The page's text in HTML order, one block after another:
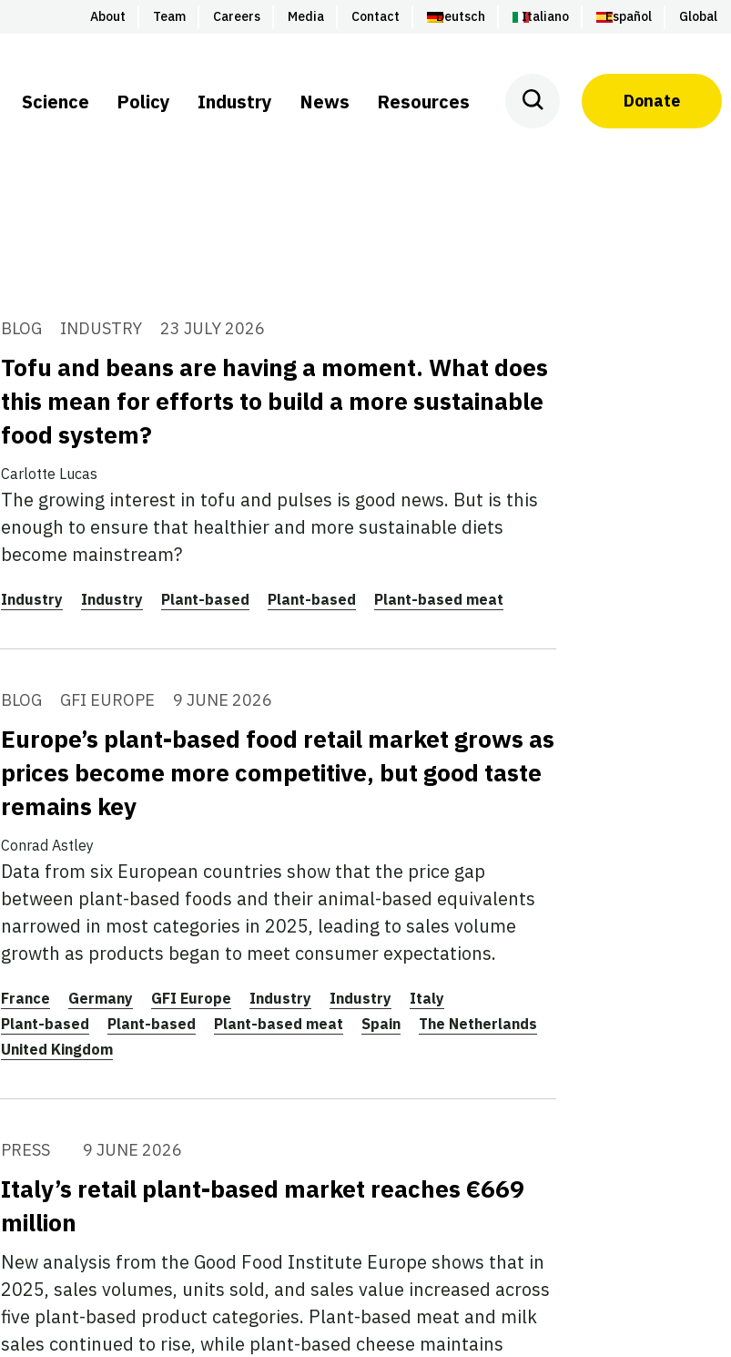
About Team Careers Media Contact Deutsch Italiano Español Global
Science Policy Industry News Resources Donate
BLOG INDUSTRY 23 JULY 2026
Tofu and beans are having a moment. What does
this mean for efforts to build a more sustainable
food system?
Carlotte Lucas
The growing interest in tofu and pulses is good news. But is this
enough to ensure that healthier and more sustainable diets
become mainstream?
Industry Industry Plant-based Plant-based Plant-based meat
BLOG GFI EUROPE 9 JUNE 2026
Europe’s plant-based food retail market grows as
prices become more competitive, but good taste
remains key
Conrad Astley
Data from six European countries show that the price gap
between plant-based foods and their animal-based equivalents
narrowed in most categories in 2025, leading to sales volume
growth as products began to meet consumer expectations.
France Germany GFI Europe Industry Industry
Italy
Plant-based
Plant-based Plant-based meat Spain
The Netherlands
United Kingdom
PRESS 9 JUNE 2026
Italy’s retail plant-based market reaches €669
million
New analysis from the Good Food Institute Europe shows that in
2025, sales volumes, units sold, and sales value increased across
five plant-based product categories. Plant-based meat and milk
sales continued to rise, while plant-based cheese maintains